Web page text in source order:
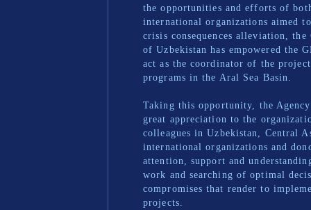
the opportunities and efforts of
international organizations aimed
crisis consequences alleviation, the
of Uzbekistan has empowered the
act as the coordinator of the
programs in the Aral Sea Basin.
Taking this opportunity, the Agency
great appreciation to the
colleagues in Uzbekistan, Central
international organizations and
attention, support and
work and searching of optimal
compromises that render to
projects.